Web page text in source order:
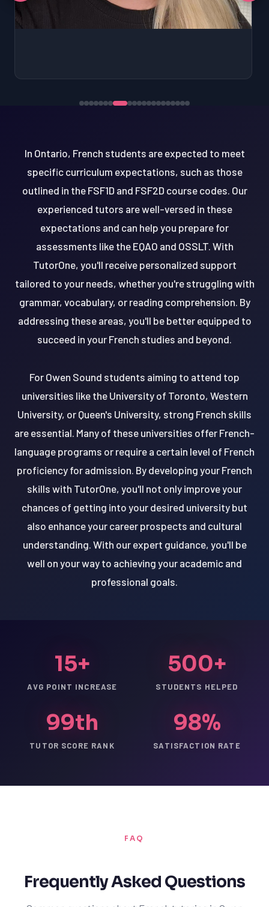
In Ontario, French students are expected to meet
specific curriculum expectations, such as those
outlined in the FSF1D and FSF2D course codes. Our
experienced tutors are well-versed in these
expectations and can help you prepare for
assessments like the EQAO and OSSLT. With
TutorOne, you'll receive personalized support
tailored to your needs, whether you're struggling with
grammar, vocabulary, or reading comprehension. By
addressing these areas, you'll be better equipped to
succeed in your French studies and beyond.
For Owen Sound students aiming to attend top
universities like the University of Toronto, Western
University, or Queen's University, strong French skills
are essential. Many of these universities offer French-
language programs or require a certain level of French
proficiency for admission. By developing your French
skills with TutorOne, you'll not only improve your
chances of getting into your desired university but
also enhance your career prospects and cultural
understanding. With our expert guidance, you'll be
well on your way to achieving your academic and
professional goals.
15+
AVG POINT INCREASE
500+
STUDENTS HELPED
99th
TUTOR SCORE RANK
98%
SATISFACTION RATE
FAQ
Frequently Asked Questions